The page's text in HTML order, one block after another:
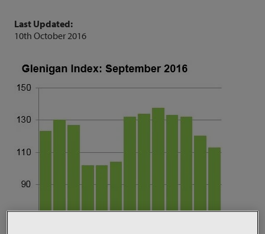
Last Updated:
10th October 2016